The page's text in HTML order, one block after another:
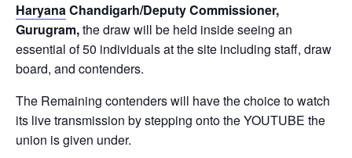
HaryanaChandigarh/Deputy Commissioner,
Gurugram,the draw will be held inside seeing an
essential of 50 individuals at the site including staff, draw
board, and contenders.
The Remaining contenders will have the choice to watch
its live transmission by stepping onto the YOUTUBE the
union is given under.